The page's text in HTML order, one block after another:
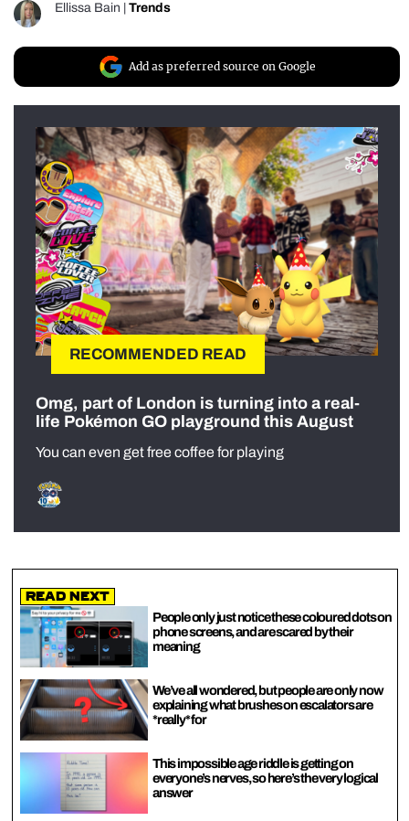
Ellissa Bain Trends
Add as preferred source on Google
RECOMMENDED READ
Omg, part of London is turning into a real-
life Pokémon GO playground this August
You can even get free coffee for playing
Read Next
People only just notice these coloured dots on
phone screens, and are scared by their
meaning
We’ve all wondered, but people are only now
explaining what brushes on escalators are
*really* for
This impossible age riddle is getting on
everyone’s nerves, so here’s the very logical
answer